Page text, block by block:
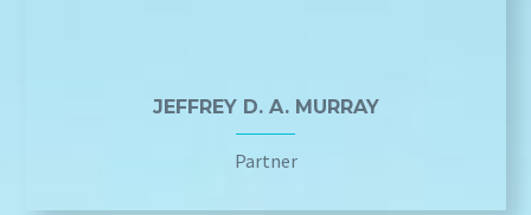
JEFFREY D. A. MURRAY
Partner